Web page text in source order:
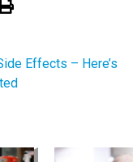
Effects – Here’s